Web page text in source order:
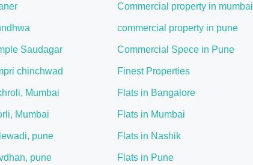
Saudagar
chinchwad
Mumbai
Mumbai
pune
pune
Commercial property in mumbai
commercial property in pune
Commercial Spece in Pune
Finest Properties
Flats in Bangalore
Flats in Mumbai
Flats in Nashik
Flats in Pune